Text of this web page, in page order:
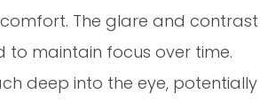
The glare and contrast
to maintain focus over time.
deep into the eye, potentially